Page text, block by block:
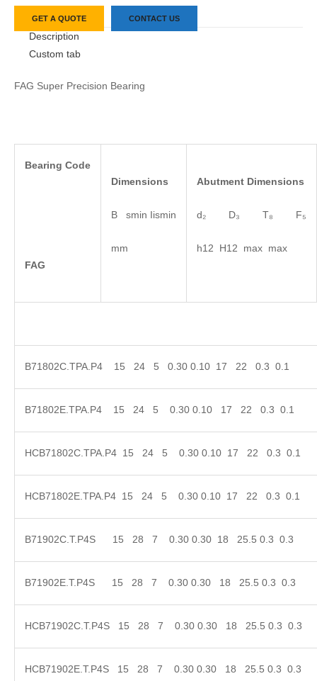
GET A QUOTE CONTACT US
Description
Custom tab
FAG Super Precision Bearing
Bearing Code
FAG
Dimensions
B smin Iismin
mm
Abutment Dimensions
d₂ D₃ T₈ F₅
h12 H12 max max
B71802C.TPA.P4 15 24 5 0.30 0.10 17 22 0.3
B71802E.TPA.P4 15 24 5 0.30 0.10 17 22
HCB71802C.TPA.P4 15 24 5 0.30 0.10 17 22
HCB71802E.TPA.P4 15 24 5 0.30 0.10 17 22
B71902C.T.P4S 15 28 7 0.30 0.30 18 25.5
B71902E.T.P4S 15 28 7 0.30 0.30 18 25.5
HCB71902C.T.P4S 15 28 7 0.30 0.30 18 25.5
HCB71902E.T.P4S 15 28 7 0.30 0.30 18 25.5